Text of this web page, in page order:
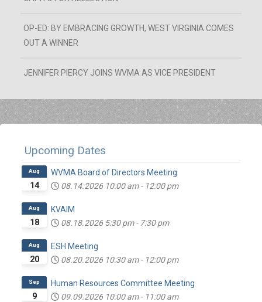
OP-ED: BY EMBRACING GROWTH, WEST VIRGINIA COMES
OUT A WINNER
JENNIFER PIERCY JOINS WVMA AS VICE PRESIDENT
Upcoming Dates
14
Aug
WVMA Board of Directors Meeting
08.14.2026 10:00 am - 12:00 pm
18
Aug
KVAIM
08.18.2026 5:30 pm - 7:30 pm
20
Aug
ESH Meeting
08.20.2026 10:30 am - 12:00 pm
9
Sep
Human Resources Committee Meeting
09.09.2026 10:00 am - 11:00 am